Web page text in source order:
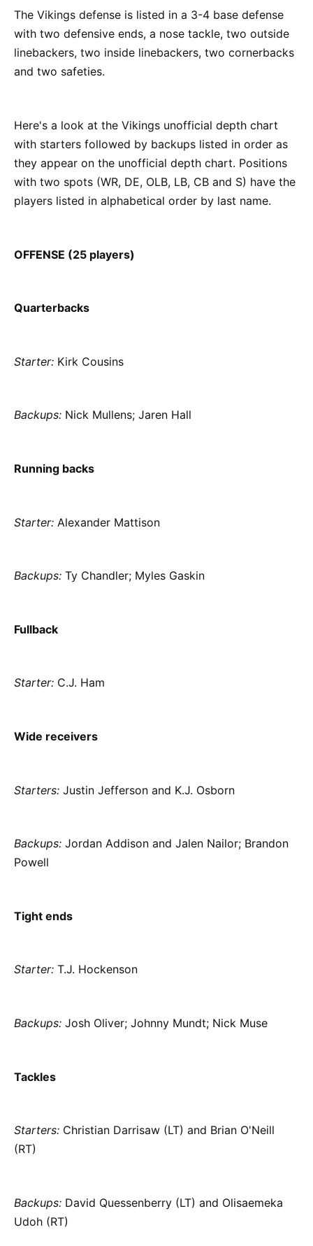
The Vikings defense is listed in a 3-4 base defense
with two defensive ends, a nose tackle, two outside
linebackers, two inside linebackers, two cornerbacks
and two safeties.
Here's a look at the Vikings unofficial depth chart
with starters followed by backups listed in order as
they appear on the unofficial depth chart. Positions
with two spots (WR, DE, OLB, LB, CB and S) have the
players listed in alphabetical order by last name.
OFFENSE (25 players)
Quarterbacks
Starter: Kirk Cousins
Backups: Nick Mullens; Jaren Hall
Running backs
Starter: Alexander Mattison
Backups: Ty Chandler; Myles Gaskin
Fullback
Starter: C.J. Ham
Wide receivers
Starters: Justin Jefferson and K.J. Osborn
Backups: Jordan Addison and Jalen Nailor; Brandon
Powell
Tight ends
Starter: T.J. Hockenson
Backups: Josh Oliver; Johnny Mundt; Nick Muse
Tackles
Starters: Christian Darrisaw (LT) and Brian O'Neill
(RT)
Backups: David Quessenberry (LT) and Olisaemeka
Udoh (RT)